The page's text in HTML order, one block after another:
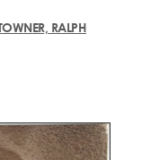
RALPH